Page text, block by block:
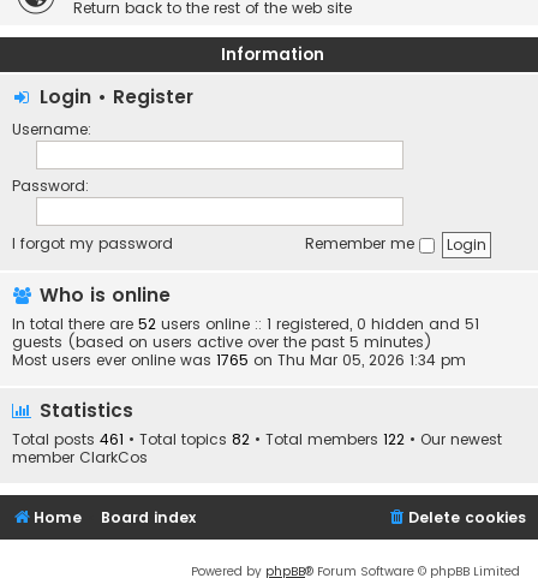
Return back to the rest of the web site
Information
Login • Register
Username:
Password:
I forgot my password Remember me
Who is online
In total there are 52 users online :: 1 registered, 0 hidden and 51
guests (based on users active over the past 5 minutes)
Most users ever online was 1765 on Thu Mar 05, 2026 1:34 pm
Statistics
Total posts 461 • Total topics 82 • Total members 122 • Our newest
member ClarkCos
Home Board index Delete cookies
Powered by phpBB® Forum Software © phpBB Limited